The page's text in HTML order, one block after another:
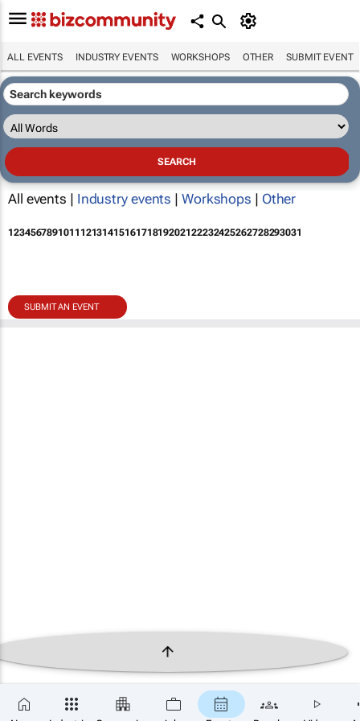
ALL EVENTS INDUSTRY EVENTS WORKSHOPS OTHER SUBMIT EVENT
All events | Industry events | Workshops | Other
12345678910111213141516171819202122232425262728293031
SUBMIT AN EVENT